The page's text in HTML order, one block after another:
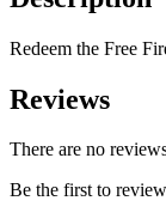
Redeem the Free
Reviews
There are no
Be the first to